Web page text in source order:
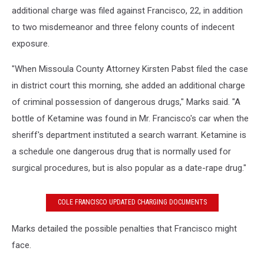
additional charge was filed against Francisco, 22, in addition
to two misdemeanor and three felony counts of indecent
exposure.
"When Missoula County Attorney Kirsten Pabst filed the case
in district court this morning, she added an additional charge
of criminal possession of dangerous drugs," Marks said. "A
bottle of Ketamine was found in Mr. Francisco's car when the
sheriff's department instituted a search warrant. Ketamine is
a schedule one dangerous drug that is normally used for
surgical procedures, but is also popular as a date-rape drug."
COLE FRANCISCO UPDATED CHARGING DOCUMENTS
Marks detailed the possible penalties that Francisco might
face.